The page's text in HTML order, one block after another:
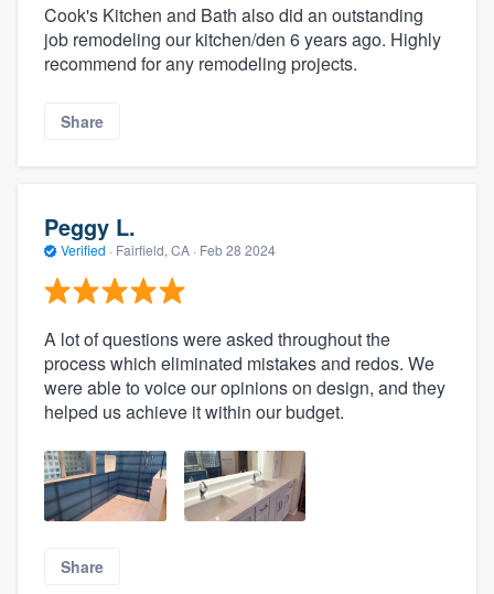
Cook's Kitchen and Bath also did an outstanding
job remodeling our kitchen/den 6 years ago. Highly
recommend for any remodeling projects.
Share
Peggy L.
Verified · Fairfield, CA · Feb 28 2024
A lot of questions were asked throughout the
process which eliminated mistakes and redos. We
were able to voice our opinions on design, and they
helped us achieve it within our budget.
Share